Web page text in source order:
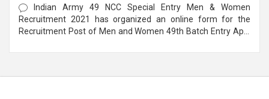
Indian Army 49 NCC Special Entry Men & Women
Recruitment 2021 has organized an online form for the
Recruitment Post of Men and Women 49th Batch Entry April